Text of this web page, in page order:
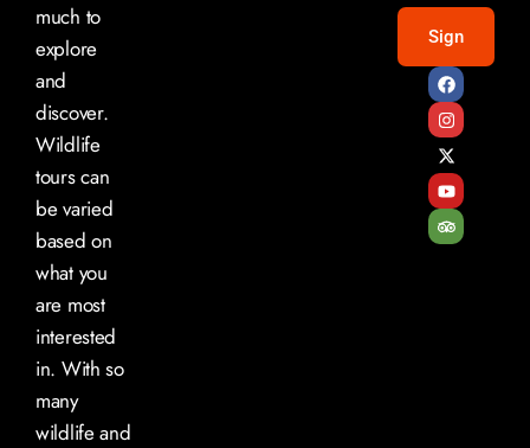
much to
explore
and
discover.
Wildlife
tours can
be varied
based on
what you
are most
interested
in. With so
many
wildlife and
Sign